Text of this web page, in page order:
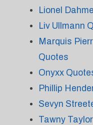
Lionel
Liv Ullmann
Marquis
Quotes
Onyxx
Phillip
Sevyn
Tawny